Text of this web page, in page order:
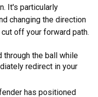
It's particularly
changing the direction
off your forward path.
through the ball while
redirect in your
has positioned